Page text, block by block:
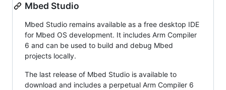
Mbed Studio
Mbed Studio remains available as a free desktop IDE
for Mbed OS development. It includes Arm Compiler
6 and can be used to build and debug Mbed
projects locally.
The last release of Mbed Studio is available to
download and includes a perpetual Arm Compiler 6